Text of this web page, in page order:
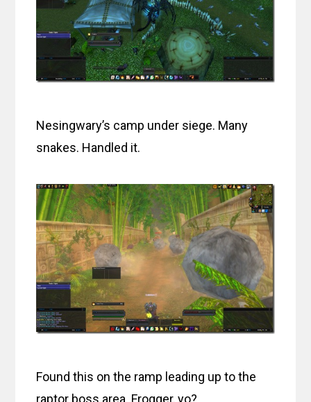
Nesingwary’s camp under siege. Many
snakes. Handled it.
Found this on the ramp leading up to the
raptor boss area. Frogger, yo?